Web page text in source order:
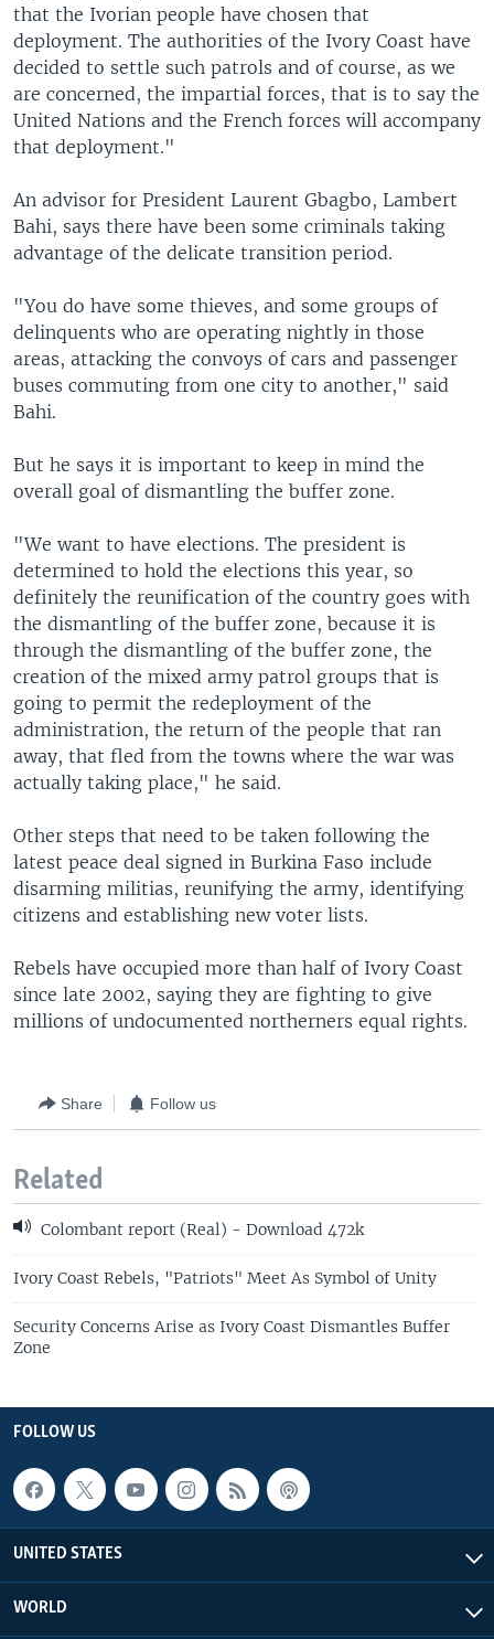
that the Ivorian people have chosen that
deployment. The authorities of the Ivory Coast have
decided to settle such patrols and of course, as we
are concerned, the impartial forces, that is to say the
United Nations and the French forces will accompany
that deployment."
An advisor for President Laurent Gbagbo, Lambert
Bahi, says there have been some criminals taking
advantage of the delicate transition period.
"You do have some thieves, and some groups of
delinquents who are operating nightly in those
areas, attacking the convoys of cars and passenger
buses commuting from one city to another," said
Bahi.
But he says it is important to keep in mind the
overall goal of dismantling the buffer zone.
"We want to have elections. The president is
determined to hold the elections this year, so
definitely the reunification of the country goes with
the dismantling of the buffer zone, because it is
through the dismantling of the buffer zone, the
creation of the mixed army patrol groups that is
going to permit the redeployment of the
administration, the return of the people that ran
away, that fled from the towns where the war was
actually taking place," he said.
Other steps that need to be taken following the
latest peace deal signed in Burkina Faso include
disarming militias, reunifying the army, identifying
citizens and establishing new voter lists.
Rebels have occupied more than half of Ivory Coast
since late 2002, saying they are fighting to give
millions of undocumented northerners equal rights.
Share Follow us
Related
Colombant report (Real) - Download 472k
Ivory Coast Rebels, "Patriots" Meet As Symbol of Unity
Security Concerns Arise as Ivory Coast Dismantles Buffer
Zone
FOLLOW US
UNITED STATES
WORLD